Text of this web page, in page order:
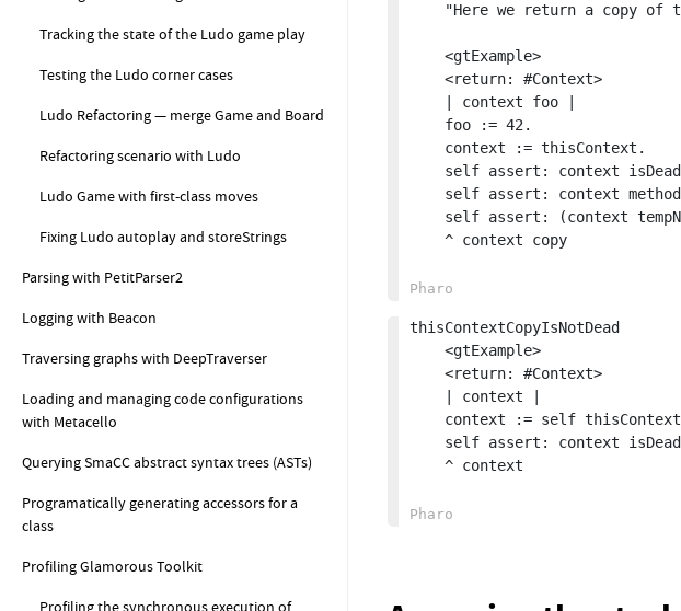
Tracking the state of the Ludo game play
Testing the Ludo corner cases
Ludo Refactoring — merge Game and Board
Refactoring scenario with Ludo
Ludo Game with first-class moves
Fixing Ludo autoplay and storeStrings
Parsing with PetitParser2
Logging with Beacon
Traversing graphs with DeepTraverser
Loading and managing code configurations
with Metacello
Querying SmaCC abstract syntax trees (ASTs)
Programatically generating accessors for a
class
Profiling Glamorous Toolkit
Profiling the synchronous execution of
thisContextCopyIsNotDead